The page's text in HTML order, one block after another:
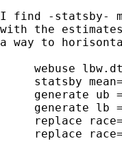
I find -statsby-
with the
a way to
webuse
statsby
generate ub
generate lb
replace
replace